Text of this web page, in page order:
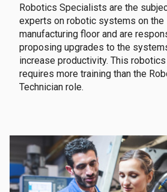
Robotics Specialists are the
experts on robotic systems on the
manufacturing floor and are
proposing upgrades to the
increase productivity. This
requires more training than the
Technician role.